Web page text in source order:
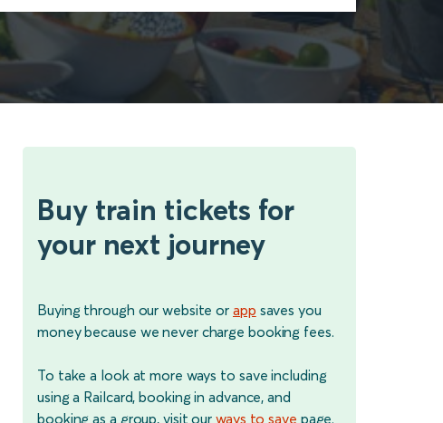
Buy train tickets for
your next journey
Buying through our website or app saves you
money because we never charge booking fees.
To take a look at more ways to save including
using a Railcard, booking in advance, and
booking as a group, visit our ways to save page.